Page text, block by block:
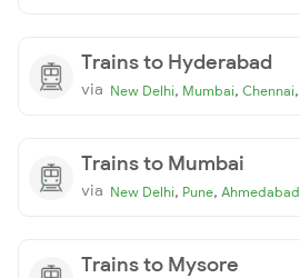
Trains to Hyderabad
via New Delhi, Mumbai, Chennai,
Trains to Mumbai
via New Delhi, Pune, Ahmedabad
Trains to Mysore